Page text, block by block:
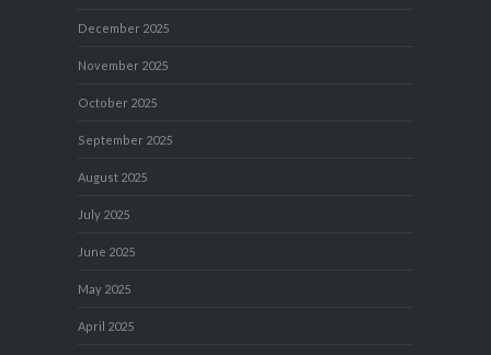
December 2025
November 2025
October 2025
September 2025
August 2025
July 2025
June 2025
May 2025
April 2025